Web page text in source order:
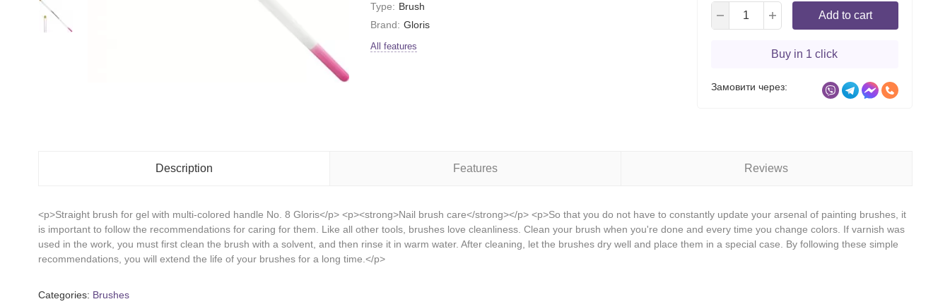
Type: Brush
Brand: Gloris
All features
Add to cart
Buy in 1 click
Замовити через:
Description Features Reviews
<p>Straight brush for gel with multi-colored handle No. 8 Gloris</p> <p><strong>Nail brush care</strong></p> <p>So that you do not have to constantly update your arsenal of painting brushes, it
is important to follow the recommendations for caring for them. Like all other tools, brushes love cleanliness. Clean your brush when you're done and every time you change colors. If varnish was
used in the work, you must first clean the brush with a solvent, and then rinse it in warm water. After cleaning, let the brushes dry well and place them in a special case. By following these simple
recommendations, you will extend the life of your brushes for a long time.</p>
Categories: Brushes